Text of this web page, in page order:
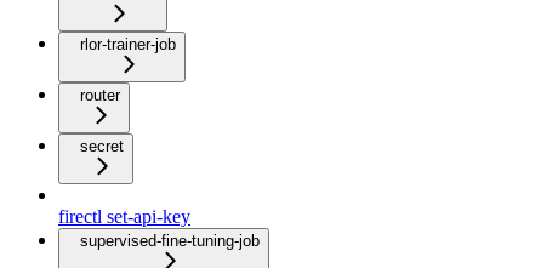
rlor-trainer-job
router
secret
firectl set-api-key
supervised-fine-tuning-job